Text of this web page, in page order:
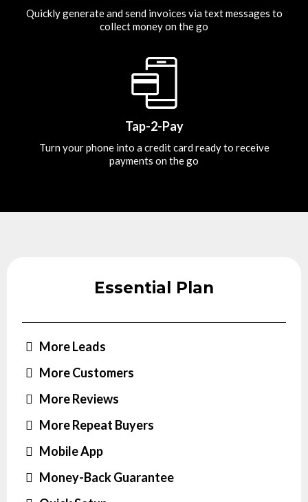
Quickly generate and send invoices via text messages to
collect money on the go
Tap-2-Pay
Turn your phone into a credit card ready to receive
payments on the go
Essential Plan
More Leads
More Customers
More Reviews
More Repeat Buyers
Mobile App
Money-Back Guarantee